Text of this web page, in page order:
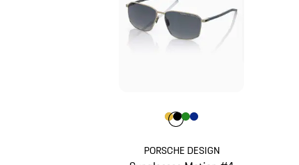
PORSCHE DESIGN
Colour
ColourGold
Colour
ColourColour